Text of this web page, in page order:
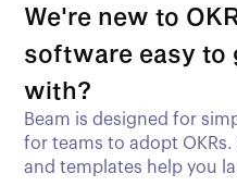
We're new to
software easy to
with?
Beam is designed for
for teams to adopt
and templates help you